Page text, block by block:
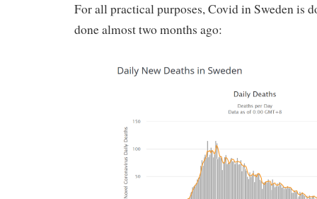
For all practical purposes, Covid in Sweden is
done almost two months ago: